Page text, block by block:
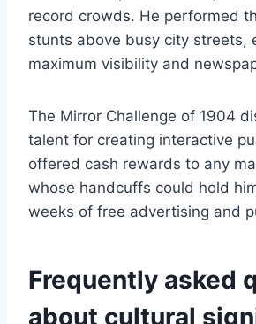
record crowds. He performed
stunts above busy city streets,
maximum visibility and
The Mirror Challenge of 1904
talent for creating interactive
offered cash rewards to any
whose handcuffs could hold
weeks of free advertising and
Frequently asked
about cultural